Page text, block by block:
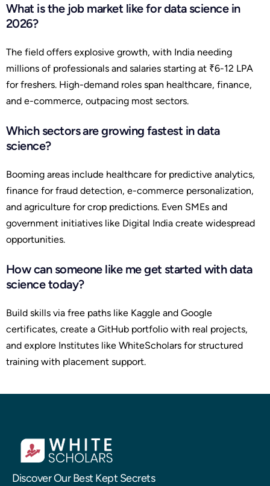
What is the job market like for data science in
2026?
The field offers explosive growth, with India needing
millions of professionals and salaries starting at ₹6-12 LPA
for freshers. High-demand roles span healthcare, finance,
and e-commerce, outpacing most sectors.
Which sectors are growing fastest in data
science?
Booming areas include healthcare for predictive analytics,
finance for fraud detection, e-commerce personalization,
and agriculture for crop predictions. Even SMEs and
government initiatives like Digital India create widespread
opportunities.
How can someone like me get started with data
science today?
Build skills via free paths like Kaggle and Google
certificates, create a GitHub portfolio with real projects,
and explore Institutes like WhiteScholars for structured
training with placement support.
Discover Our Best Kept Secrets